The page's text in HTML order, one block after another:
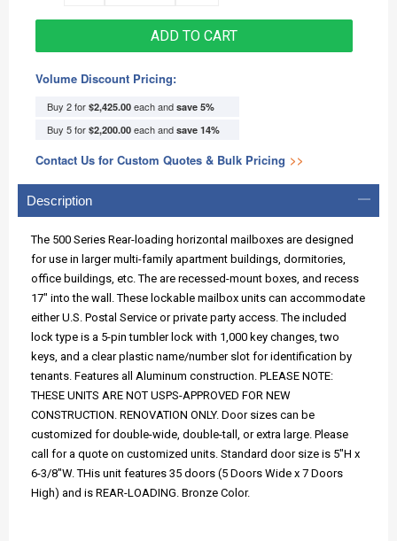
ADD TO CART
Volume Discount Pricing:
Buy 2 for $2,425.00 each and save 5%
Buy 5 for $2,200.00 each and save 14%
Contact Us for Custom Quotes & Bulk Pricing >>
Description
The 500 Series Rear-loading horizontal mailboxes are designed
for use in larger multi-family apartment buildings, dormitories,
office buildings, etc. The are recessed-mount boxes, and recess
17" into the wall. These lockable mailbox units can accommodate
either U.S. Postal Service or private party access. The included
lock type is a 5-pin tumbler lock with 1,000 key changes, two
keys, and a clear plastic name/number slot for identification by
tenants. Features all Aluminum construction. PLEASE NOTE:
THESE UNITS ARE NOT USPS-APPROVED FOR NEW
CONSTRUCTION. RENOVATION ONLY. Door sizes can be
customized for double-wide, double-tall, or extra large. Please
call for a quote on customized units. Standard door size is 5"H x
6-3/8"W. THis unit features 35 doors (5 Doors Wide x 7 Doors
High) and is REAR-LOADING. Bronze Color.